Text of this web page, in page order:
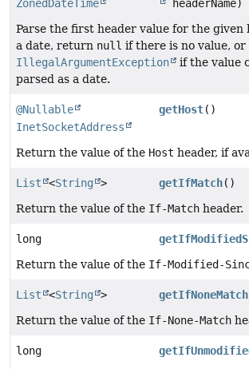
ZonedDateTime
headerName)
Parse the first header value for the given
a date, return null if there is no value, or
IllegalArgumentException
if the value
parsed as a date.
@Nullable
InetSocketAddress
getHost()
Return the value of the Host header, if
List <String > getIfMatch()
Return the value of the If-Match header.
long
Return the value of the If-Modified-
List <String > getIfNoneMatch
Return the value of the If-None-Match
long